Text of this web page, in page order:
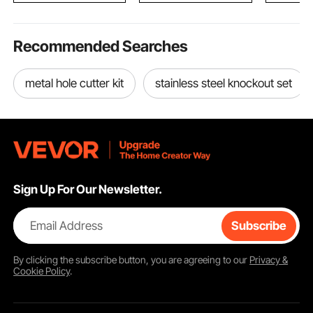
Recommended Searches
metal hole cutter kit stainless steel knockout set
Sign Up For Our Newsletter.
Email Address Subscribe
By clicking thesubscribebutton, you are agreeing to our Privacy &
Cookie Policy.